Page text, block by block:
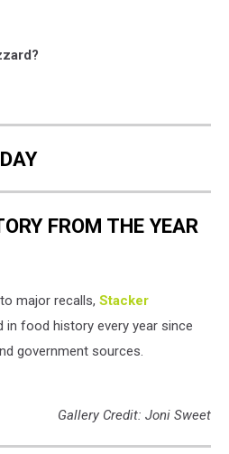
FROM THE YEAR
major recalls, Stacker
in food history every year since
government sources.
Gallery Credit: Joni Sweet